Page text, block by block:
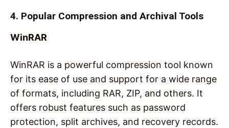
4. Popular Compression and Archival Tools
WinRAR
WinRAR is a powerful compression tool known
for its ease of use and support for a wide range
of formats, including RAR, ZIP, and others. It
offers robust features such as password
protection, split archives, and recovery records.